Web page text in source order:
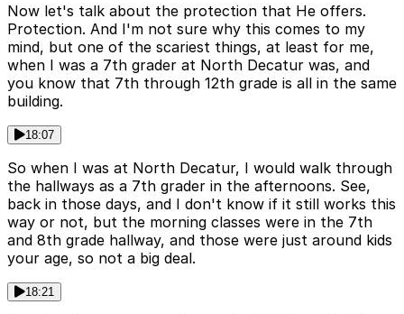
Now let's talk about the protection that He offers.
Protection. And I'm not sure why this comes to my
mind, but one of the scariest things, at least for me,
when I was a 7th grader at North Decatur was, and
you know that 7th through 12th grade is all in the same
building.
18:07
So when I was at North Decatur, I would walk through
the hallways as a 7th grader in the afternoons. See,
back in those days, and I don't know if it still works this
way or not, but the morning classes were in the 7th
and 8th grade hallway, and those were just around kids
your age, so not a big deal.
18:21